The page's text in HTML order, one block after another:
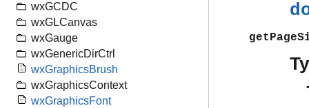
wxGCDC
wxGLCanvas
wxGauge
wxGenericDirCtrl
wxGraphicsBrush
wxGraphicsContext
wxGraphicsFont